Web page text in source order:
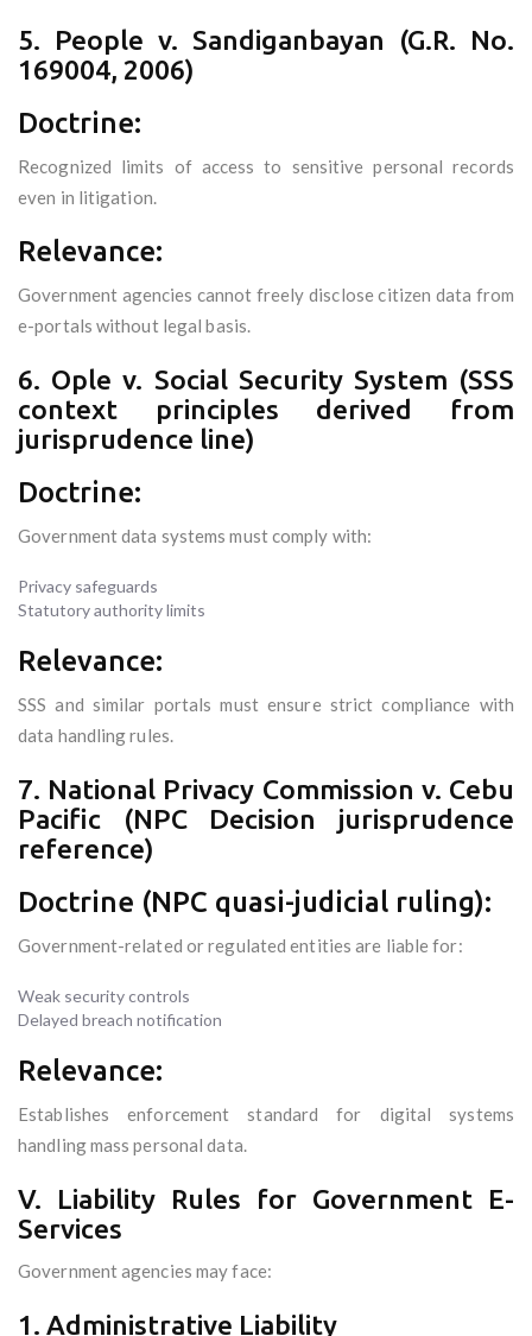
5. People v. Sandiganbayan (G.R. No.
169004, 2006)
Doctrine:
Recognized limits of access to sensitive personal records
even in litigation.
Relevance:
Government agencies cannot freely disclose citizen data from
e-portals without legal basis.
6. Ople v. Social Security System (SSS
context principles derived from
jurisprudence line)
Doctrine:
Government data systems must comply with:
Privacy safeguards
Statutory authority limits
Relevance:
SSS and similar portals must ensure strict compliance with
data handling rules.
7. National Privacy Commission v. Cebu
Pacific (NPC Decision jurisprudence
reference)
Doctrine (NPC quasi-judicial ruling):
Government-related or regulated entities are liable for:
Weak security controls
Delayed breach notification
Relevance:
Establishes enforcement standard for digital systems
handling mass personal data.
V. Liability Rules for Government E-
Services
Government agencies may face:
1. Administrative Liability